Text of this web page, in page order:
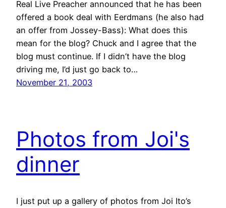
Real Live Preacher announced that he has been
offered a book deal with Eerdmans (he also had
an offer from Jossey-Bass): What does this
mean for the blog? Chuck and I agree that the
blog must continue. If I didn’t have the blog
driving me, I’d just go back to…
November 21, 2003
Photos from Joi's
dinner
I just put up a gallery of photos from Joi Ito’s